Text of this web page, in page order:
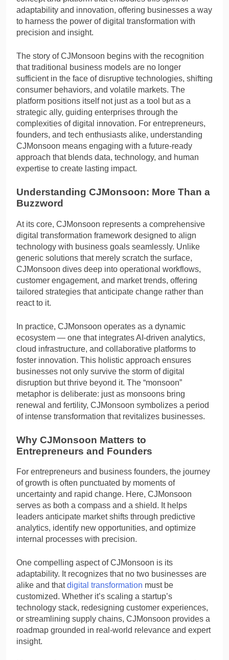
adaptability and innovation, offering businesses a way
to harness the power of digital transformation with
precision and insight.
The story of CJMonsoon begins with the recognition
that traditional business models are no longer
sufficient in the face of disruptive technologies, shifting
consumer behaviors, and volatile markets. The
platform positions itself not just as a tool but as a
strategic ally, guiding enterprises through the
complexities of digital innovation. For entrepreneurs,
founders, and tech enthusiasts alike, understanding
CJMonsoon means engaging with a future-ready
approach that blends data, technology, and human
expertise to create lasting impact.
Understanding CJMonsoon: More Than a
Buzzword
At its core, CJMonsoon represents a comprehensive
digital transformation framework designed to align
technology with business goals seamlessly. Unlike
generic solutions that merely scratch the surface,
CJMonsoon dives deep into operational workflows,
customer engagement, and market trends, offering
tailored strategies that anticipate change rather than
react to it.
In practice, CJMonsoon operates as a dynamic
ecosystem — one that integrates AI-driven analytics,
cloud infrastructure, and collaborative platforms to
foster innovation. This holistic approach ensures
businesses not only survive the storm of digital
disruption but thrive beyond it. The “monsoon”
metaphor is deliberate: just as monsoons bring
renewal and fertility, CJMonsoon symbolizes a period
of intense transformation that revitalizes businesses.
Why CJMonsoon Matters to
Entrepreneurs and Founders
For entrepreneurs and business founders, the journey
of growth is often punctuated by moments of
uncertainty and rapid change. Here, CJMonsoon
serves as both a compass and a shield. It helps
leaders anticipate market shifts through predictive
analytics, identify new opportunities, and optimize
internal processes with precision.
One compelling aspect of CJMonsoon is its
adaptability. It recognizes that no two businesses are
alike and thatdigital transformation must be
customized. Whether it’s scaling a startup’s
technology stack, redesigning customer experiences,
or streamlining supply chains, CJMonsoon provides a
roadmap grounded in real-world relevance and expert
insight.